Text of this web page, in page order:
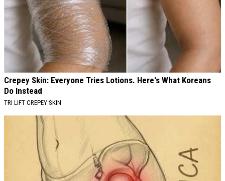
Crepey Skin: Everyone Tries Lotions. Here's What Koreans
Do Instead
TRI LIFT CREPEY SKIN